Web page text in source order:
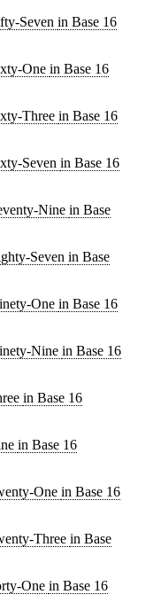
Seven in Base 16
One in Base 16
Three in Base 16
Seven in Base 16
Nine in Base
Seven in Base
One in Base 16
Nine in Base 16
in Base 16
in Base 16
One in Base 16
Three in Base
One in Base 16